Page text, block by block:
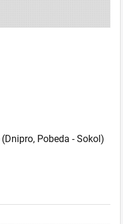
(Dnipro, Pobeda - Sokol)